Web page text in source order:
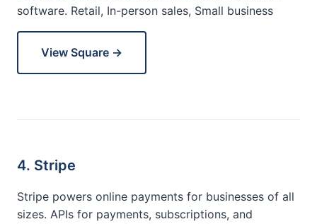
software. Retail, In-person sales, Small business
View Square →
4. Stripe
Stripe powers online payments for businesses of all
sizes. APIs for payments, subscriptions, and